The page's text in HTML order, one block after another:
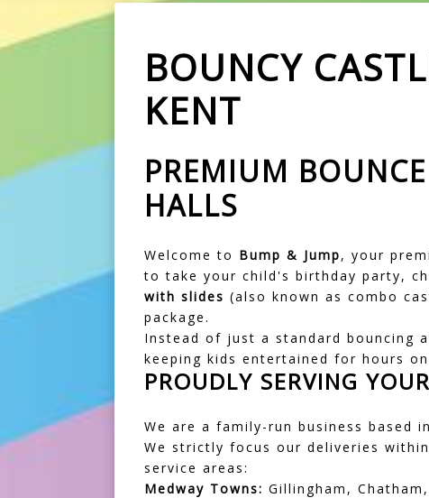
BOUNCY
KENT
PREMIUM
HALLS
Welcome to Bump & Jump, your
to take your child's birthday party,
with slides (also known as combo
package.
Instead of just a standard bouncing
keeping kids entertained for hours on
PROUDLY SERVING
We are a family-run business based
We strictly focus our deliveries
service areas:
Medway Towns: Gillingham,